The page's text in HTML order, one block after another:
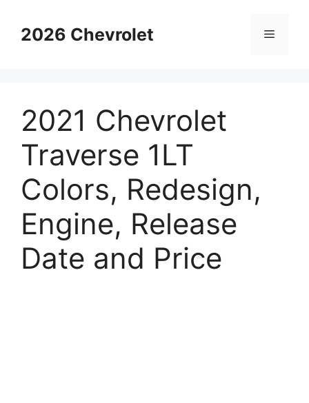
content2026 Chevrolet Menu
2021 Chevrolet
Traverse 1LT
Colors, Redesign,
Engine, Release
Date and Price